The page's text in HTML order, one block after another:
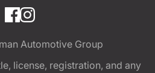
Automotive Group
license, registration, and any